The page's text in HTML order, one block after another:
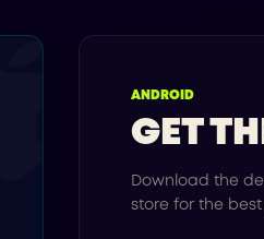
ANDROID
GET
Download the
store for the